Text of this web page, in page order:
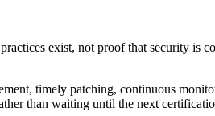
exist, not proof that security
timely patching, continuous
than waiting until the next